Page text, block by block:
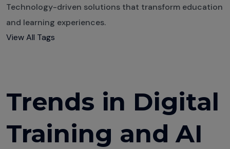
Technology-driven solutions that transform education
and learning experiences.
View All Tags
Trends in Digital
Training and AI